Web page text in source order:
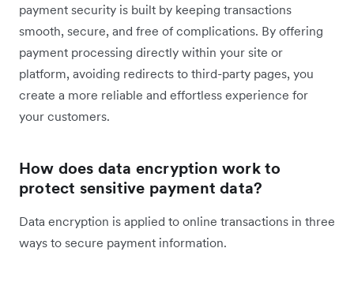
payment security is built by keeping transactions
smooth, secure, and free of complications. By offering
payment processing directly within your site or
platform, avoiding redirects to third-party pages, you
create a more reliable and effortless experience for
your customers.
How does data encryption work to
protect sensitive payment data?
Data encryption is applied to online transactions in three
ways to secure payment information.